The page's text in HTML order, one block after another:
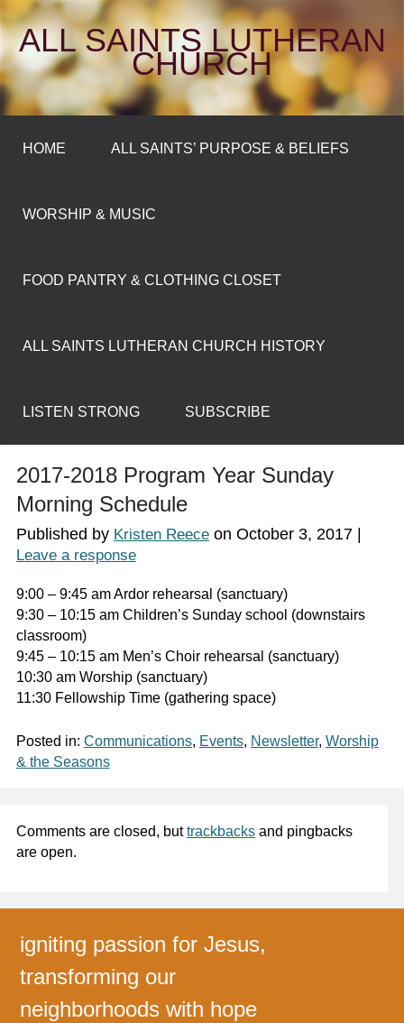
ALL SAINTS LUTHERAN
CHURCH
HOME ALL SAINTS’ PURPOSE & BELIEFS
WORSHIP & MUSIC
FOOD PANTRY & CLOTHING CLOSET
ALL SAINTS LUTHERAN CHURCH HISTORY
LISTEN STRONG SUBSCRIBE
2017-2018 Program Year Sunday
Morning Schedule
Published by Kristen Reeceon October 3, 2017|
Leave a response
9:00 – 9:45 am Ardor rehearsal (sanctuary)
9:30 – 10:15 am Children’s Sunday school (downstairs
classroom)
9:45 – 10:15 am Men’s Choir rehearsal (sanctuary)
10:30 am Worship (sanctuary)
11:30 Fellowship Time (gathering space)
Posted in: Communications, Events, Newsletter, Worship
& the Seasons
Comments are closed, buttrackbacksand pingbacks
are open.
igniting passion for Jesus,
transforming our
neighborhoods with hope